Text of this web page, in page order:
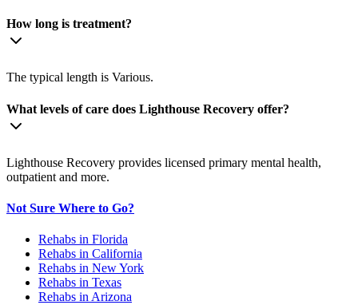
How long is treatment?
The typical length is Various.
What levels of care does Lighthouse Recovery offer?
Lighthouse Recovery provides licensed primary mental health,
outpatient and more.
Not Sure Where to Go?
Rehabs in Florida
Rehabs in California
Rehabs in New York
Rehabs in Texas
Rehabs in Arizona